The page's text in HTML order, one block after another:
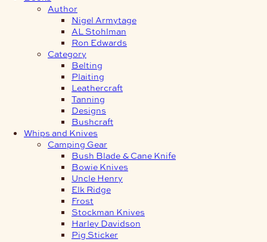
Author
Nigel Armytage
AL Stohlman
Ron Edwards
Category
Belting
Plaiting
Leathercraft
Tanning
Designs
Bushcraft
Whips and Knives
Camping Gear
Bush Blade & Cane Knife
Bowie Knives
Uncle Henry
Elk Ridge
Frost
Stockman Knives
Harley Davidson
Pig Sticker